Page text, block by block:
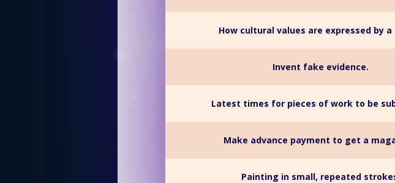
How cultural values are expressed by a
Invent fake evidence.
Latest times for pieces of work to be
Make advance payment to get a
Painting in small, repeated